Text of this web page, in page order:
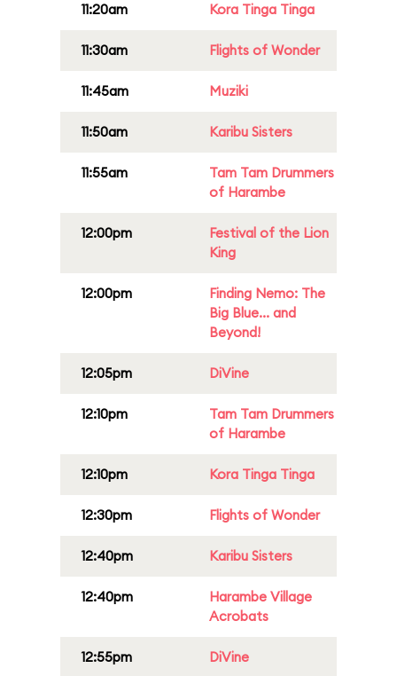
11:20am Kora Tinga Tinga
11:30am Flights of Wonder
11:45am Muziki
11:50am Karibu Sisters
11:55am
Tam Tam Drummers
of Harambe
12:00pm
Festival of the Lion
King
12:00pm
Finding Nemo: The
Big Blue... and
Beyond!
12:05pm DiVine
12:10pm
Tam Tam Drummers
of Harambe
12:10pm Kora Tinga Tinga
12:30pm Flights of Wonder
12:40pm Karibu Sisters
12:40pm
Harambe Village
Acrobats
12:55pm DiVine